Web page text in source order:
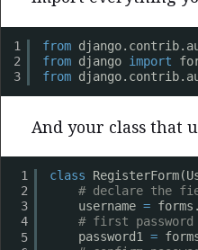
1
2
3
from
from django import
from
And your class that
1
2
3
4
5
class
# declare the
username =
# first
password1 =